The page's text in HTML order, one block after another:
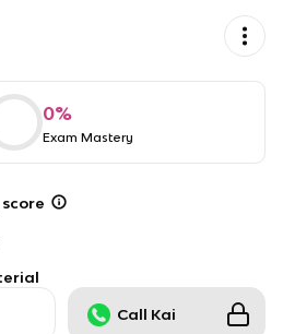
0%
Exam Mastery
Call Kai